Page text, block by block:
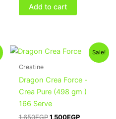
Add to cart
Sale!
Creatine
Dragon Crea Force -
Crea Pure (498 gm )
166 Serve
1,650EGP
Original
1,500EGP
Current
price